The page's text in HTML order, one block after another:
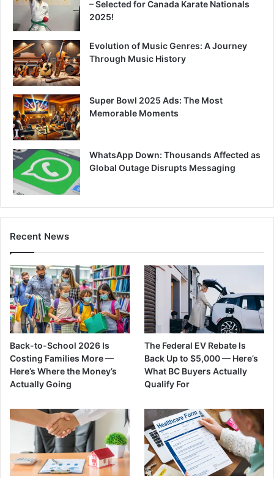
– Selected for Canada Karate Nationals
2025!
Evolution of Music Genres: A Journey
Through Music History
Super Bowl 2025 Ads: The Most
Memorable Moments
WhatsApp Down: Thousands Affected as
Global Outage Disrupts Messaging
Recent News
Back-to-School 2026 Is
Costing Families More —
Here’s Where the Money’s
Actually Going
The Federal EV Rebate Is
Back Up to $5,000 — Here’s
What BC Buyers Actually
Qualify For